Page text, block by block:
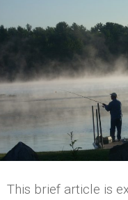
This brief article is